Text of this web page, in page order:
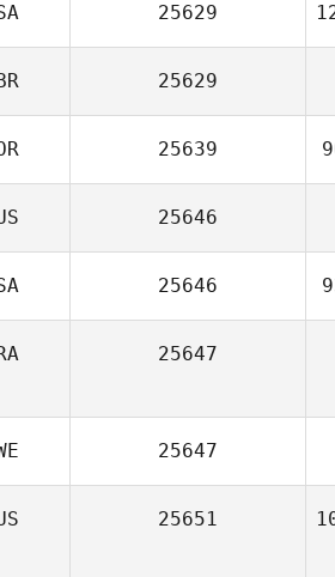
25629
25629
25639
25646
25646
25647
25647
25651